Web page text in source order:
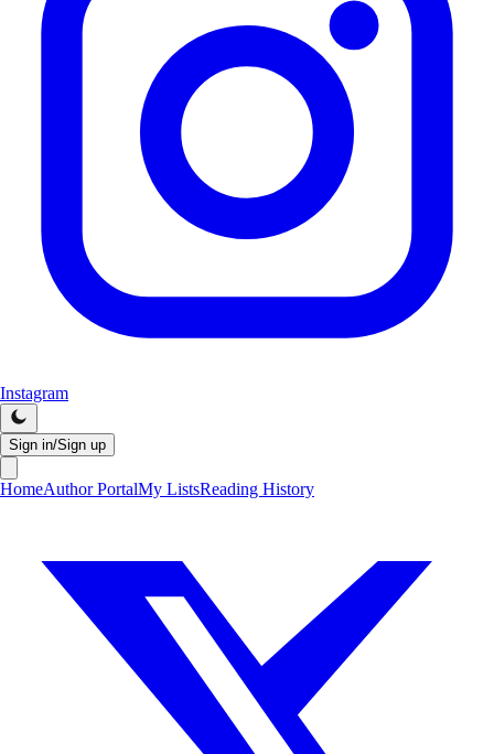
Instagram
Sign in/Sign up
HomeAuthor PortalMy ListsReading History